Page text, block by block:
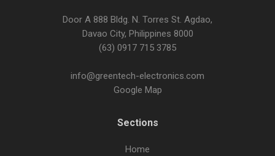
Door A 888 Bldg. N. Torres St. Agdao,
Davao City, Philippines 8000
(63) 0917 715 3785
info@greentech-electronics.com
Google Map
Sections
Home